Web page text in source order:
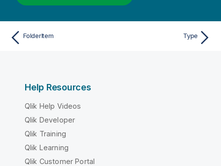
FolderItem Type
Help Resources
Qlik Help Videos
Qlik Developer
Qlik Training
Qlik Learning
Qlik Customer Portal